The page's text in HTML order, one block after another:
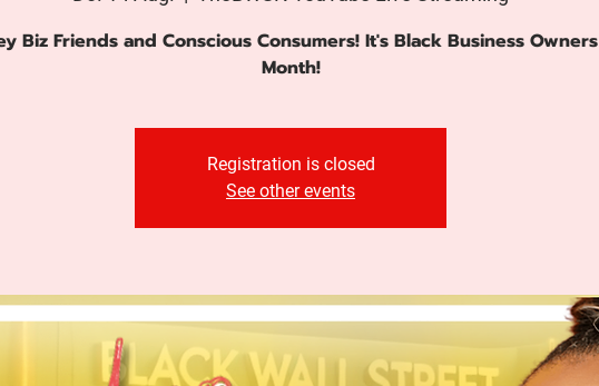
Biz Friends and Conscious Consumers! It's Black Business Owners
Month!
Registration is closed
See other events